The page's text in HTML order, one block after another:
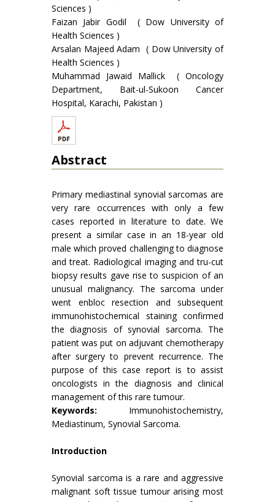
Sciences )
Faizan Jabir Godil ( Dow University of
Health Sciences )
Arsalan Majeed Adam ( Dow University of
Health Sciences )
Muhammad Jawaid Mallick ( Oncology
Department, Bait-ul-Sukoon Cancer
Hospital, Karachi, Pakistan )
Abstract
Primary mediastinal synovial sarcomas are
very rare occurrences with only a few
cases reported in literature to date. We
present a similar case in an 18-year old
male which proved challenging to diagnose
and treat. Radiological imaging and tru-cut
biopsy results gave rise to suspicion of an
unusual malignancy. The sarcoma under
went enbloc resection and subsequent
immunohistochemical staining confirmed
the diagnosis of synovial sarcoma. The
patient was put on adjuvant chemotherapy
after surgery to prevent recurrence. The
purpose of this case report is to assist
oncologists in the diagnosis and clinical
management of this rare tumour.
Keywords: Immunohistochemistry,
Mediastinum, Synovial Sarcoma.
Introduction
Synovial sarcoma is a rare and aggressive
malignant soft tissue tumour arising most